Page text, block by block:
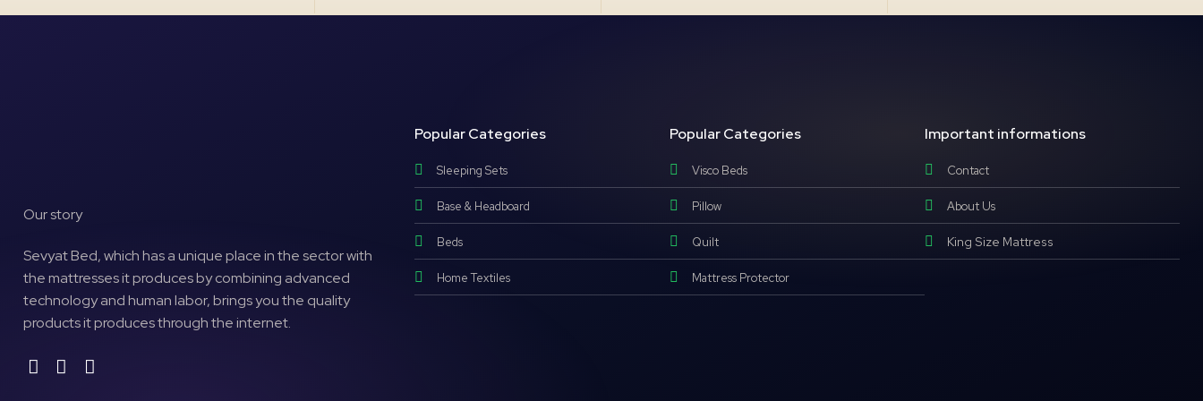
Our story
Sevyat Bed, which has a unique place in the sector with
the mattresses it produces by combining advanced
technology and human labor, brings you the quality
products it produces through the internet.
Popular Categories
Sleeping Sets
Base & Headboard
Beds
Home Textiles
Popular Categories
Visco Beds
Pillow
Quilt
Mattress Protector
Important informations
Contact
About Us
King Size Mattress